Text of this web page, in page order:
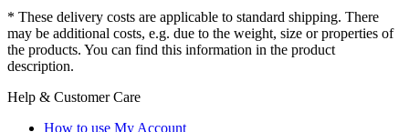
* These delivery costs are applicable to standard shipping. There
may be additional costs, e.g. due to the weight, size or properties of
the products. You can find this information in the product
description.
Help & Customer Care
How to use My Account